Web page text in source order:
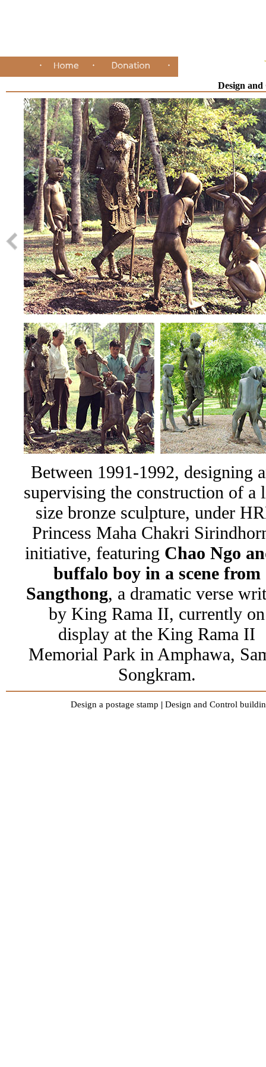
Design
Between 1991-1992, designing
supervising the construction of a
size bronze sculpture, under
Princess Maha Chakri
initiative, featuring Chao Ngo
buffalo boy in a scene from
Sangthong, a dramatic verse
by King Rama II, currently on
display at the King Rama II
Memorial Park in Amphawa,
Songkram.
Design a postage stamp | Design and Control